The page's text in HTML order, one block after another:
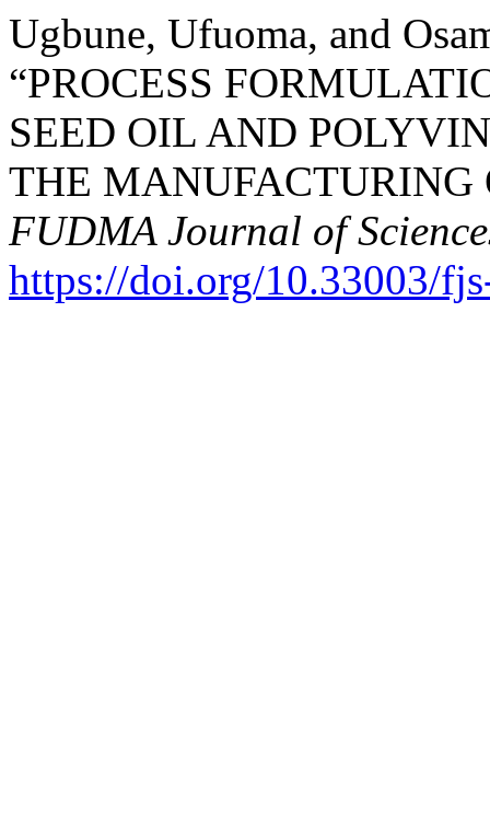
Ugbune, Ufuoma, and
“PROCESS
SEED OIL AND
THE MANUFACTURING
FUDMA Journal of
https://doi.org/10.33003/